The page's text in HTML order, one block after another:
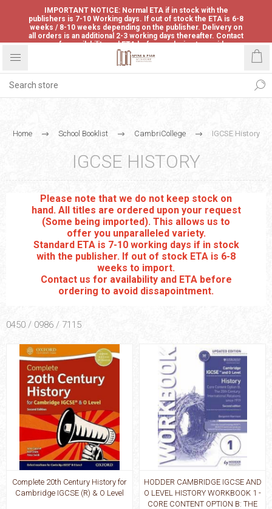
IMPORTANT NOTICE: Normal ETA if in stock with the
publishers is 7-10 Working days. If out of stock the ETA is 6-8
weeks / 8-10 weeks depending on the publisher. Delivery on
all orders is an additional 2-3 working days thereafter. Contact
us for availability and ETA before ordering to avoid
disappointment.
Home School Booklist CambriCollege IGCSE History
IGCSE HISTORY
Please note that we do not keep stock on
hand. All titles are ordered upon your request
(Some being imported). This allows us to
offer you unparalleled variety.
Standard ETA is 7-10 working days if in stock
with the publisher. If out of stock ETA is 6-8
weeks to import.
Contact us for availability and ETA before
ordering to avoid dissapointment.
0450 / 0986 / 7115
Complete 20th Century History for
Cambridge IGCSE (R) & O Level
HODDER CAMBRIDGE IGCSE AND
O LEVEL HISTORY WORKBOOK 1 -
CORE CONTENT OPTION B: THE